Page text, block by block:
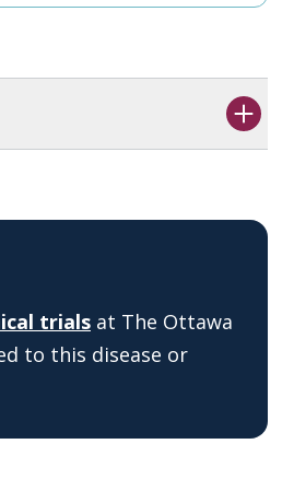
trials at The Ottawa
to this disease or